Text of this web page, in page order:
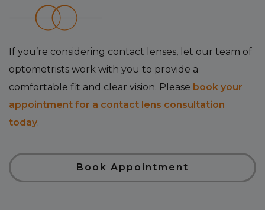
If you’re considering contact lenses, let our team of
optometrists work with you to provide a
comfortable fit and clear vision. Please book your
appointment for a contact lens consultation
today.
Book Appointment